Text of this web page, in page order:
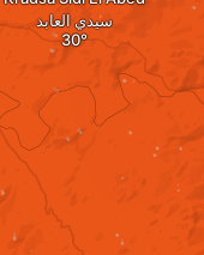
سيدي العابد